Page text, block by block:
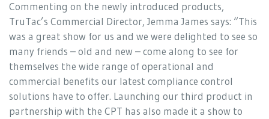
Commenting on the newly introduced products,
TruTac’s Commercial Director, Jemma James says: “This
was a great show for us and we were delighted to see so
many friends – old and new – come along to see for
themselves the wide range of operational and
commercial benefits our latest compliance control
solutions have to offer. Launching our third product in
partnership with the CPT has also made it a show to